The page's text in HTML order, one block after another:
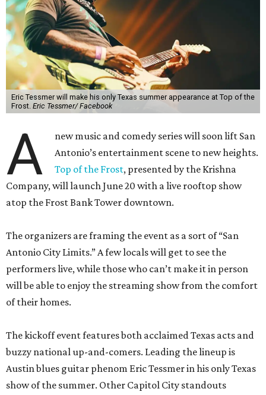
Eric Tessmer will make his only Texas summer appearance at Top of the
Frost. Eric Tessmer/ Facebook
A
new music and comedy series will soon lift San
Antonio’s entertainment scene to new heights.
Top of the Frost, presented by the Krishna
Company, will launch June 20 with a live rooftop show
atop the Frost Bank Tower downtown.
The organizers are framing the event as a sort of “San
Antonio City Limits.” A few locals will get to see the
performers live, while those who can’t make it in person
will be able to enjoy the streaming show from the comfort
of their homes.
The kickoff event features both acclaimed Texas acts and
buzzy national up-and-comers. Leading the lineup is
Austin blues guitar phenom Eric Tessmer in his only Texas
show of the summer. Other Capitol City standouts